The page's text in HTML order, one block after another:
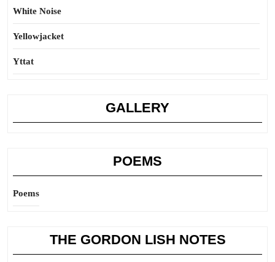
White Noise
Yellowjacket
Yttat
GALLERY
POEMS
Poems
THE GORDON LISH NOTES